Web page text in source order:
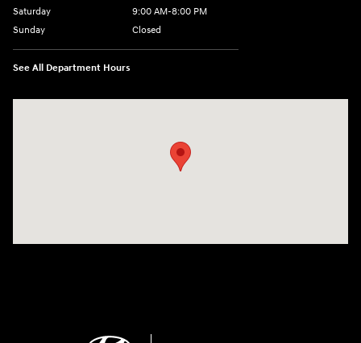
Saturday
9:00 AM-8:00 PM
Sunday
Closed
See All Department Hours